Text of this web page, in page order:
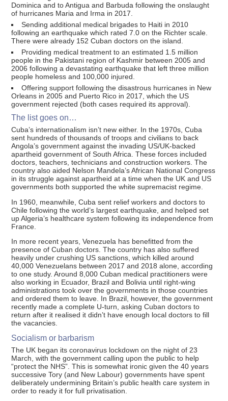
Dominica and to Antigua and Barbuda following the onslaught
of hurricanes Maria and Irma in 2017.
Sending additional medical brigades to Haiti in 2010
following an earthquake which rated 7.0 on the Richter scale.
There were already 152 Cuban doctors on the island.
Providing medical treatment to an estimated 1.5 million
people in the Pakistani region of Kashmir between 2005 and
2006 following a devastating earthquake that left three million
people homeless and 100,000 injured.
Offering support following the disastrous hurricanes in New
Orleans in 2005 and Puerto Rico in 2017, which the US
government rejected (both cases required its approval).
The list goes on…
Cuba’s internationalism isn’t new either. In the 1970s, Cuba
sent hundreds of thousands of troops and civilians to back
Angola’s government against the invading US/UK-backed
apartheid government of South Africa. These forces included
doctors, teachers, technicians and construction workers. The
country also aided Nelson Mandela’s African National Congress
in its struggle against apartheid at a time when the UK and US
governments both supported the white supremacist regime.
In 1960, meanwhile, Cuba sent relief workers and doctors to
Chile following the world’s largest earthquake, and helped set
up Algeria’s healthcare system following its independence from
France.
In more recent years, Venezuela has benefitted from the
presence of Cuban doctors. The country has also suffered
heavily under crushing US sanctions, which killed around
40,000 Venezuelans between 2017 and 2018 alone, according
to one study. Around 8,000 Cuban medical practitioners were
also working in Ecuador, Brazil and Bolivia until right-wing
administrations took over the governments in those countries
and ordered them to leave. In Brazil, however, the government
recently made a complete U-turn, asking Cuban doctors to
return after it realised it didn’t have enough local doctors to fill
the vacancies.
Socialism or barbarism
The UK began its coronavirus lockdown on the night of 23
March, with the government calling upon the public to help
“protect the NHS”. This is somewhat ironic given the 40 years
successive Tory (and New Labour) governments have spent
deliberately undermining Britain’s public health care system in
order to ready it for full privatisation.